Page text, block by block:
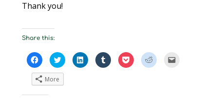
Thank you!
Share this:
Click
to
share
on
Facebook
(Opens
in
Click
to
share
on
(Opens
Click
to
share
Click
to
share
Click
to
share
Click
to
More